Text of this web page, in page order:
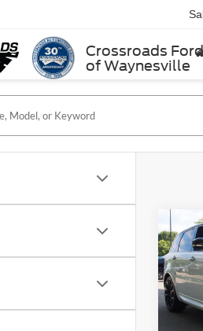
Crossroads Ford
of Waynesville
2022
VIN: